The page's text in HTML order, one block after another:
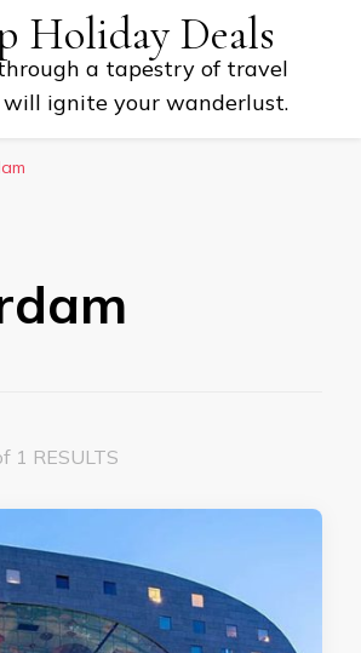
Holiday Deals
a tapestry of travel
ignite your wanderlust.
1 RESULTS